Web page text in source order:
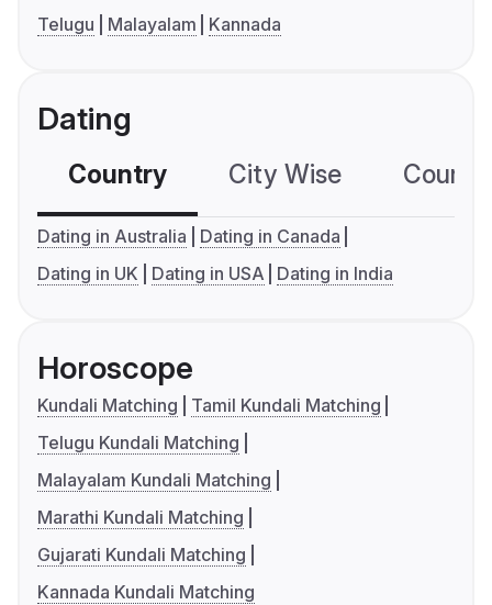
Telugu
Malayalam Kannada
Dating
Country City Wise
Dating in Australia
Dating in Canada
Dating in UK
Dating in USA Dating in India
Horoscope
Kundali Matching
Tamil Kundali Matching
Telugu Kundali Matching
Malayalam Kundali Matching
Marathi Kundali Matching
Gujarati Kundali Matching
Kannada Kundali Matching